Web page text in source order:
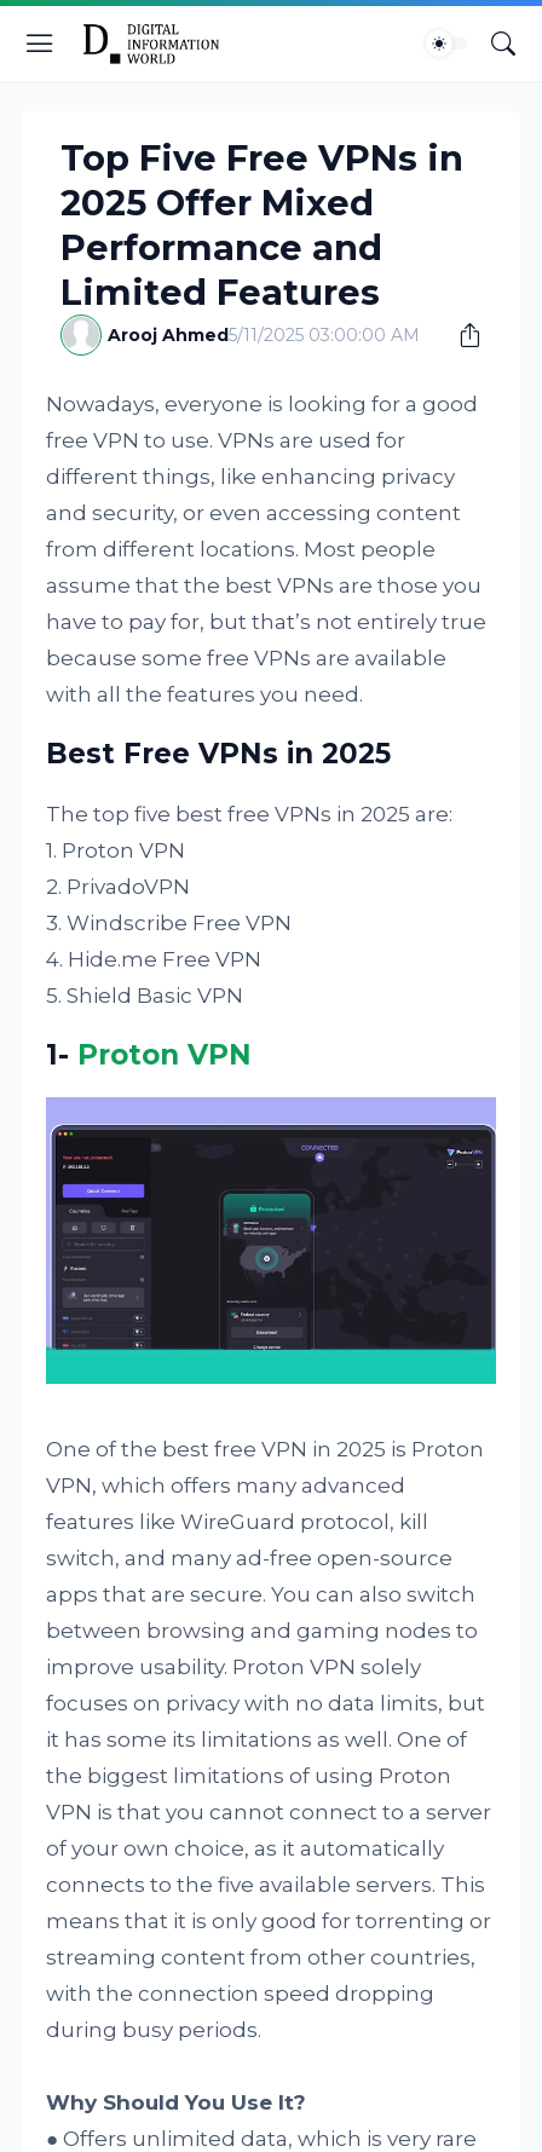
Top Five Free VPNs in
2025 Offer Mixed
Performance and
Limited Features
Arooj Ahmed5/11/2025 03:00:00 AM
Nowadays, everyone is looking for a good
free VPN to use. VPNs are used for
different things, like enhancing privacy
and security, or even accessing content
from different locations. Most people
assume that the best VPNs are those you
have to pay for, but that’s not entirely true
because some free VPNs are available
with all the features you need.
Best Free VPNs in 2025
The top five best free VPNs in 2025 are:
1. Proton VPN
2. PrivadoVPN
3. Windscribe Free VPN
4. Hide.me Free VPN
5. Shield Basic VPN
1- Proton VPN
One of the best free VPN in 2025 is Proton
VPN, which offers many advanced
features like WireGuard protocol, kill
switch, and many ad-free open-source
apps that are secure. You can also switch
between browsing and gaming nodes to
improve usability. Proton VPN solely
focuses on privacy with no data limits, but
it has some its limitations as well. One of
the biggest limitations of using Proton
VPN is that you cannot connect to a server
of your own choice, as it automatically
connects to the five available servers. This
means that it is only good for torrenting or
streaming content from other countries,
with the connection speed dropping
during busy periods.
Why Should You Use It?
● Offers unlimited data, which is very rare